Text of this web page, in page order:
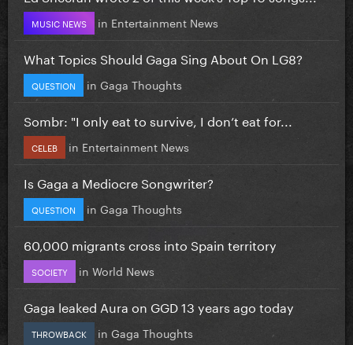
MUSIC NEWS in Entertainment News
What Topics Should Gaga Sing About On LG8?
QUESTION in Gaga Thoughts
Sombr: "I only eat to survive, I don’t eat for...
CELEB in Entertainment News
Is Gaga a Mediocre Songwriter?
QUESTION in Gaga Thoughts
60,000 migrants cross into Spain territory
SOCIETY in World News
Gaga leaked Aura on GGD 13 years ago today
THROWBACK in Gaga Thoughts